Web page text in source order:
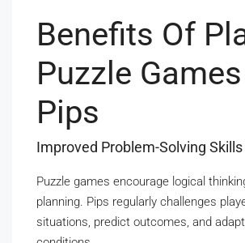
Benefits Of
Puzzle
Pips
Improved Problem-Solving Skills
Puzzle games encourage logical
planning. Pips regularly challenges
situations, predict outcomes, and